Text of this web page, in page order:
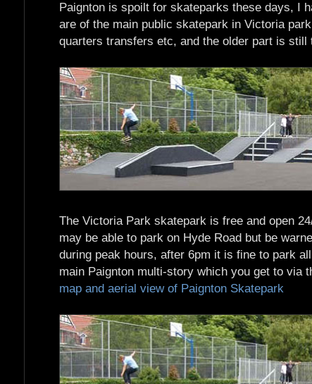
Paignton is spoilt for skateparks these days, I
are of the main public skatepark in Victoria
quarters transfers etc, and the older part is
The Victoria Park skatepark is free and open
may be able to park on Hyde Road but be
during peak hours, after 6pm it is fine to park
main Paignton multi-story which you get to via
map and aerial view of Paignton Skatepark